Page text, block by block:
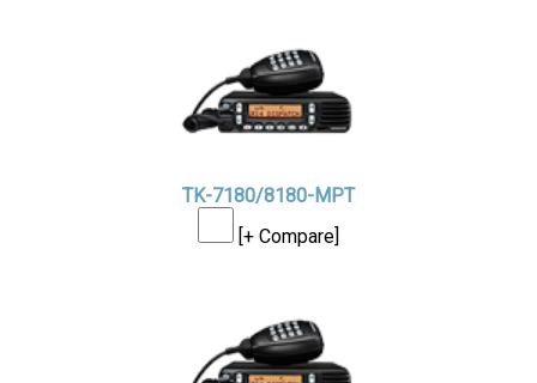
TK-7180/8180-MPT
[+ Compare]